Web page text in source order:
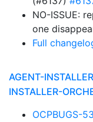
NO-ISSUE:
one
Full
AGENT-
INSTALLER-
OCPBUGS-